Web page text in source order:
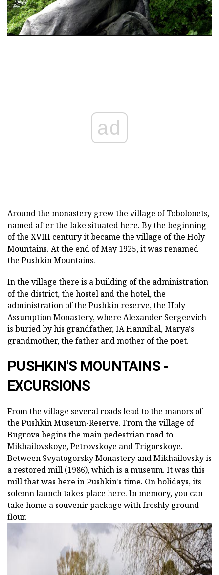
ad
Around the monastery grew the village of Tobolonets,
named after the lake situated here. By the beginning
of the XVIII century it became the village of the Holy
Mountains. At the end of May 1925, it was renamed
the Pushkin Mountains.
In the village there is a building of the administration
of the district, the hostel and the hotel, the
administration of the Pushkin reserve, the Holy
Assumption Monastery, where Alexander Sergeevich
is buried by his grandfather, IA Hannibal, Marya's
grandmother, the father and mother of the poet.
PUSHKIN'S MOUNTAINS -
EXCURSIONS
From the village several roads lead to the manors of
the Pushkin Museum-Reserve. From the village of
Bugrova begins the main pedestrian road to
Mikhailovskoye, Petrovskoye and Trigorskoye.
Between Svyatogorsky Monastery and Mikhailovsky is
a restored mill (1986), which is a museum. It was this
mill that was here in Pushkin's time. On holidays, its
solemn launch takes place here. In memory, you can
take home a souvenir package with freshly ground
flour.